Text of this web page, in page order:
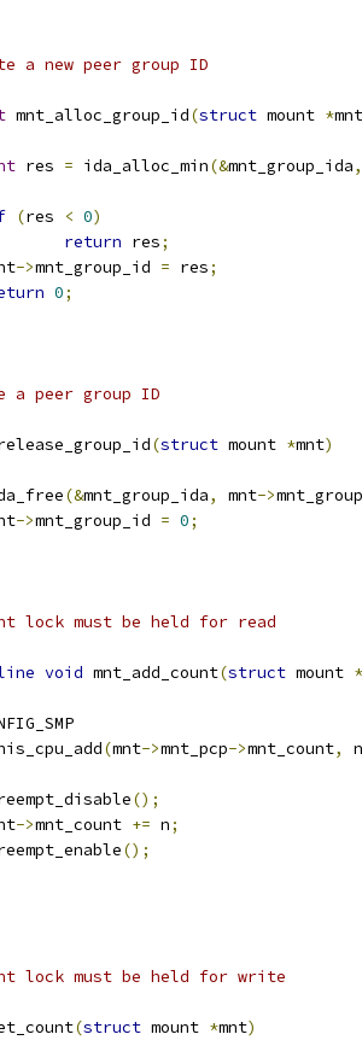
a new peer group ID
mnt_alloc_group_id(struct mount *mnt
res = ida_alloc_min(&mnt_group_ida,
(res < 0)
return res;
->mnt_group_id = res;
0;
a peer group ID
(struct mount *mnt)
(&mnt_group_ida, mnt->
->mnt_group_id = 0;
lock must be held for read
void mnt_add_count(struct mount *
(mnt->mnt_pcp->mnt_count,
n
();
->mnt_count += n;
();
lock must be held for write
(struct mount *mnt)